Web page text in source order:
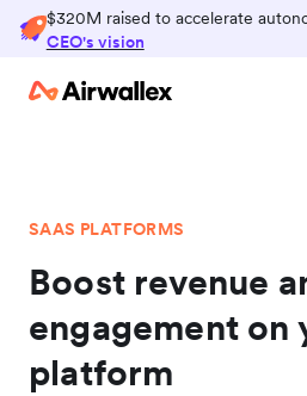
$320M raised to accelerate
CEO's vision
SAAS PLATFORMS
Boost revenue
engagement on
platform